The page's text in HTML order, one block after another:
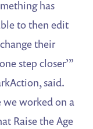
has
to then edit
their
step closer’”
said.
we worked on a
Raise the Age